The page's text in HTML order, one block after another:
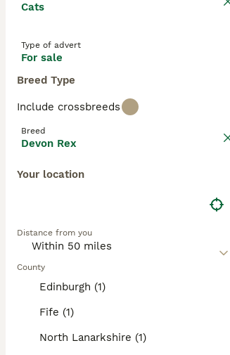
Cats
Type of advert
For sale
Breed Type
Include crossbreeds
Breed
Devon Rex
Your location
Distance from you
County
Edinburgh (1)
Fife (1)
North Lanarkshire (1)